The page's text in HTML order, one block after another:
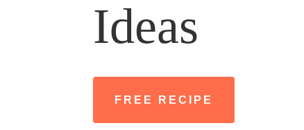
Ideas
FREE RECIPE